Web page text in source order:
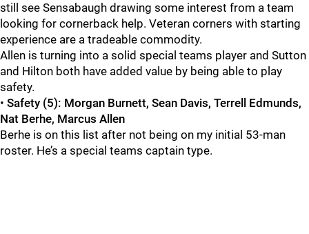
still see Sensabaugh drawing some interest from a team
looking for cornerback help. Veteran corners with starting
experience are a tradeable commodity.
Allen is turning into a solid special teams player and Sutton
and Hilton both have added value by being able to play
safety.
• Safety (5): Morgan Burnett, Sean Davis, Terrell Edmunds,
Nat Berhe, Marcus Allen
Berhe is on this list after not being on my initial 53-man
roster. He’s a special teams captain type.